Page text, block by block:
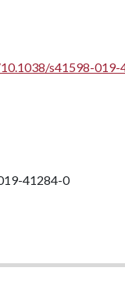
s41598-019-
41284-0